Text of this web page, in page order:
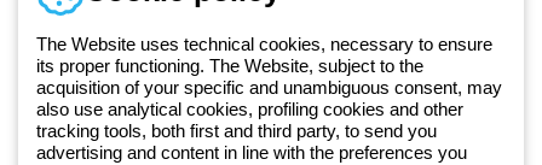
Since 2025, Beghelli has been part of the GEWISS Group, within the
GEWISS LightZone ecosystem, where we develop integrated
Documentation and
software
Sign up for the newsletter
The Website uses technical cookies, necessary to ensure
its proper functioning. The Website, subject to the
acquisition of your specific and unambiguous consent, may
also use analytical cookies, profiling cookies and other
tracking tools, both first and third party, to send you
advertising and content in line with the preferences you